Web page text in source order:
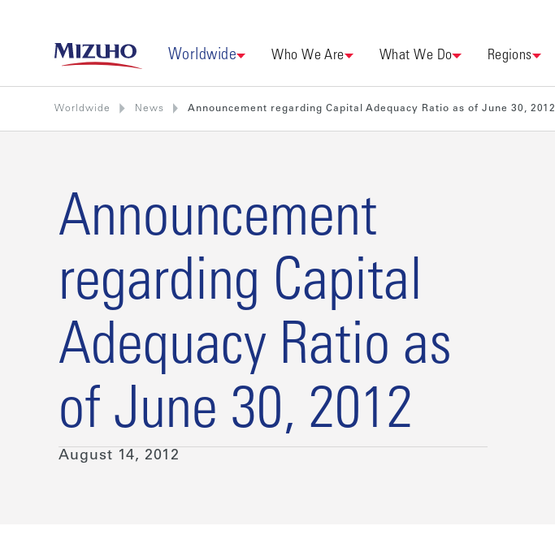
Worldwide Who We Are What We Do Regions
Worldwide News Announcement regarding Capital Adequacy Ratio as of June 30, 2012
Announcement
regarding Capital
Adequacy Ratio as
of June 30, 2012
August 14, 2012